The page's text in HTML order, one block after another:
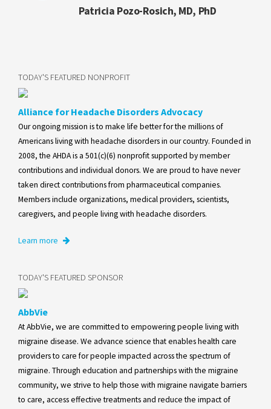
Patricia Pozo-Rosich, MD, PhD
TODAY'S FEATURED NONPROFIT
Alliance for Headache Disorders Advocacy
Our ongoing mission is to make life better for the millions of
Americans living with headache disorders in our country. Founded in
2008, the AHDA is a 501(c)(6) nonprofit supported by member
contributions and individual donors. We are proud to have never
taken direct contributions from pharmaceutical companies.
Members include organizations, medical providers, scientists,
caregivers, and people living with headache disorders.
Learn more
TODAY'S FEATURED SPONSOR
AbbVie
At AbbVie, we are committed to empowering people living with
migraine disease. We advance science that enables health care
providers to care for people impacted across the spectrum of
migraine. Through education and partnerships with the migraine
community, we strive to help those with migraine navigate barriers
to care, access effective treatments and reduce the impact of